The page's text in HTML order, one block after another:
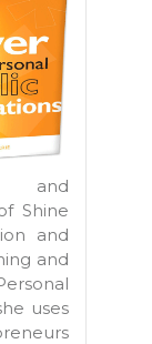
and
Shine
and
and
uses